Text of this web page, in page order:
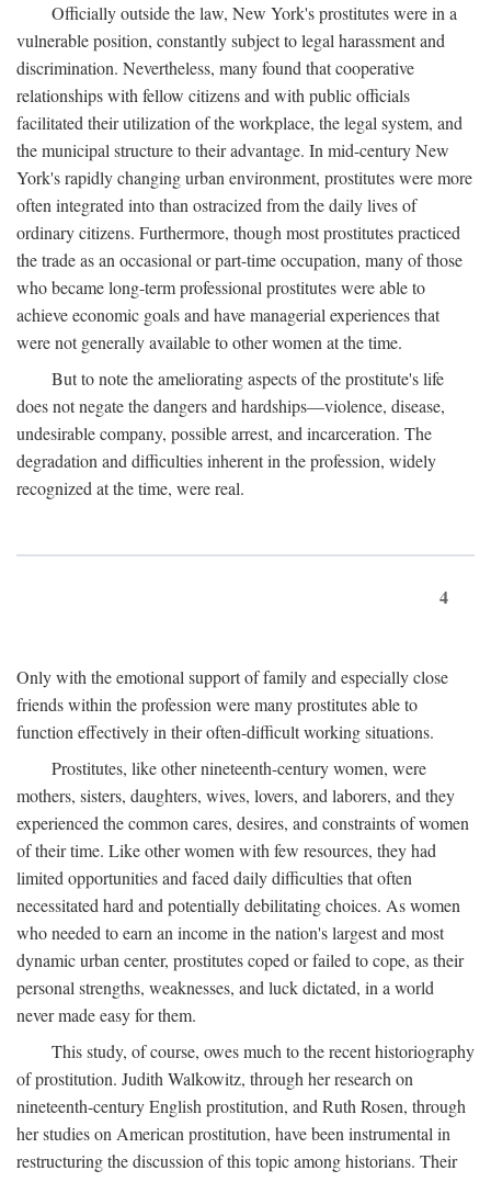
Officially outside the law, New York's prostitutes were in a
vulnerable position, constantly subject to legal harassment and
discrimination. Nevertheless, many found that cooperative
relationships with fellow citizens and with public officials
facilitated their utilization of the workplace, the legal system, and
the municipal structure to their advantage. In mid-century New
York's rapidly changing urban environment, prostitutes were more
often integrated into than ostracized from the daily lives of
ordinary citizens. Furthermore, though most prostitutes practiced
the trade as an occasional or part-time occupation, many of those
who became long-term professional prostitutes were able to
achieve economic goals and have managerial experiences that
were not generally available to other women at the time.
But to note the ameliorating aspects of the prostitute's life
does not negate the dangers and hardships—violence, disease,
undesirable company, possible arrest, and incarceration. The
degradation and difficulties inherent in the profession, widely
recognized at the time, were real.
4
Only with the emotional support of family and especially close
friends within the profession were many prostitutes able to
function effectively in their often-difficult working situations.
Prostitutes, like other nineteenth-century women, were
mothers, sisters, daughters, wives, lovers, and laborers, and they
experienced the common cares, desires, and constraints of women
of their time. Like other women with few resources, they had
limited opportunities and faced daily difficulties that often
necessitated hard and potentially debilitating choices. As women
who needed to earn an income in the nation's largest and most
dynamic urban center, prostitutes coped or failed to cope, as their
personal strengths, weaknesses, and luck dictated, in a world
never made easy for them.
This study, of course, owes much to the recent historiography
of prostitution. Judith Walkowitz, through her research on
nineteenth-century English prostitution, and Ruth Rosen, through
her studies on American prostitution, have been instrumental in
restructuring the discussion of this topic among historians. Their